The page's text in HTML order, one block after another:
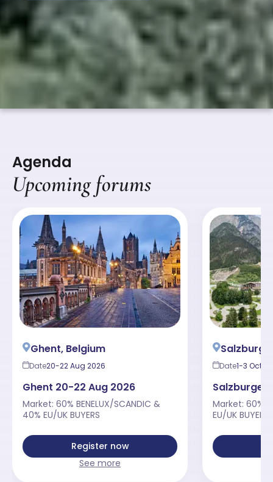
Agenda
Upcoming forums
Ghent, Belgium
Date20-22 Aug 2026
Ghent 20-22 Aug 2026
Market: 60% BENELUX/SCANDIC &
40% EU/UK BUYERS
Register now
See more
Date1-3 Oct
Salzburger
Market: 60%
EU/UK BUYERS